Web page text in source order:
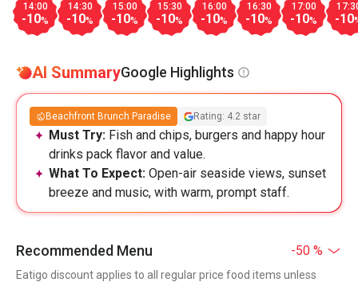
14:00
-10%
14:30
-10%
15:00
-10%
15:30
-10%
16:00
-10%
16:30
-10%
17:00
-10% -10
AI SummaryGoogle Highlights
Beachfront Brunch Paradise Rating: 4.2 star
Must Try: Fish and chips, burgers and happy hour
drinks pack flavor and value.
What To Expect: Open-air seaside views, sunset
breeze and music, with warm, prompt staff.
Recommended Menu -50 %
Eatigo discount applies to all regular price food items unless